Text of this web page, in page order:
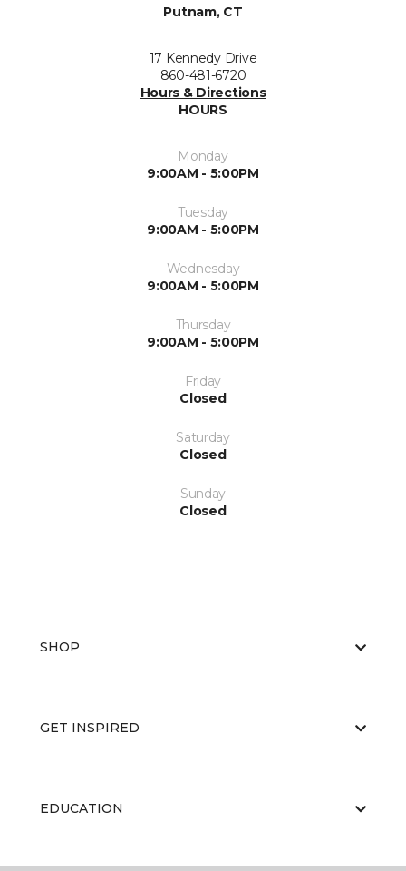
Putnam, CT
17 Kennedy Drive
860-481-6720
Hours & Directions
HOURS
Monday
9:00AM - 5:00PM
Tuesday
9:00AM - 5:00PM
Wednesday
9:00AM - 5:00PM
Thursday
9:00AM - 5:00PM
Friday
Closed
Saturday
Closed
Sunday
Closed
SHOP
GET INSPIRED
EDUCATION